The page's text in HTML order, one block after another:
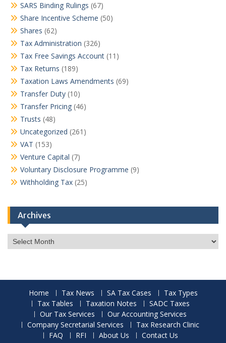
SARS Binding Rulings (67)
Share Incentive Scheme (50)
Shares (62)
Tax Administration (326)
Tax Free Savings Account (11)
Tax Returns (189)
Taxation Laws Amendments (69)
Transfer Duty (10)
Transfer Pricing (46)
Trusts (48)
Uncategorized (261)
VAT (153)
Venture Capital (7)
Voluntary Disclosure Programme (9)
Withholding Tax (25)
Archives
Archives
Home Tax News SA Tax Cases
Tax Types
Tax Tables
Taxation Notes
SADC Taxes
Our Tax Services
Our Accounting Services
Company Secretarial Services
Tax Research Clinic
FAQ
RFI About Us Contact Us